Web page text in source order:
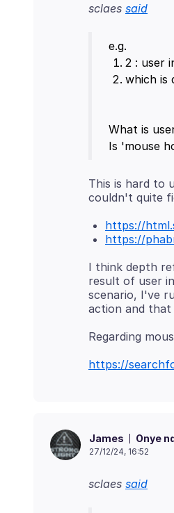
sclaes said
What is
This is hard to
https://
https://
I think depth
result of user
scenario, I've
https://
James Onye
27/12/24, 16:52
sclaes said